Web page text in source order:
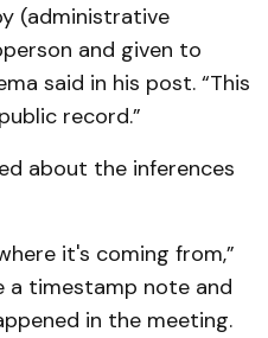
(administrative
and given to
said in his post. “This
record.”
about the inferences
it's coming from,”
a timestamp note and
in the meeting.